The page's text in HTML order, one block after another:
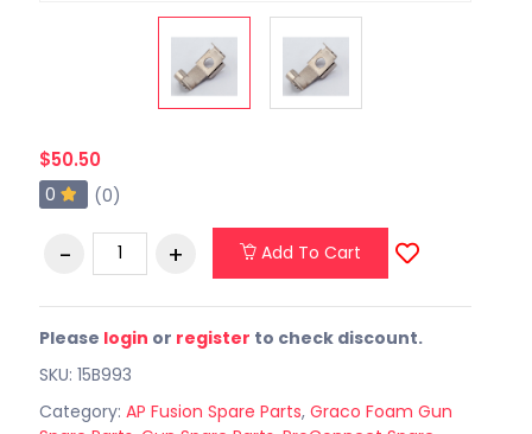
$50.50
0 (0)
Add To Cart
Please login or register to check discount.
SKU: 15B993
Category: AP Fusion Spare Parts, Graco Foam Gun